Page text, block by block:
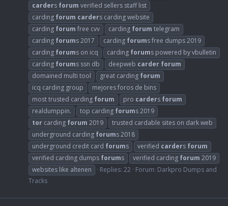
carders forum verified sellers staff list
carding forum carders carding website
carding forum free cvv carding forum telegram
carding forums 2017 carding forums free dumps 2019
carding forums on icq carding forums powered by vbulletin
carding forums ssn db deepweb carder forum
domained multi tool
great carding forum
icq carding group
mejores foros de bins
most trusted carding forum pro carders forum
realdumppin.
top carding forums 2019
tor carding forum 2019
trusted cardable sites on dark web
underground carding forums 2018
underground credit card forums verified carders forum
verified carding dumps forums verified carding forum 2019
websites like altenen
Replies: 22 Forum: Darkpro Dumps and
Tracks